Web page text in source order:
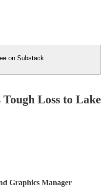
on Substack
Loss to Lake
Graphics Manager